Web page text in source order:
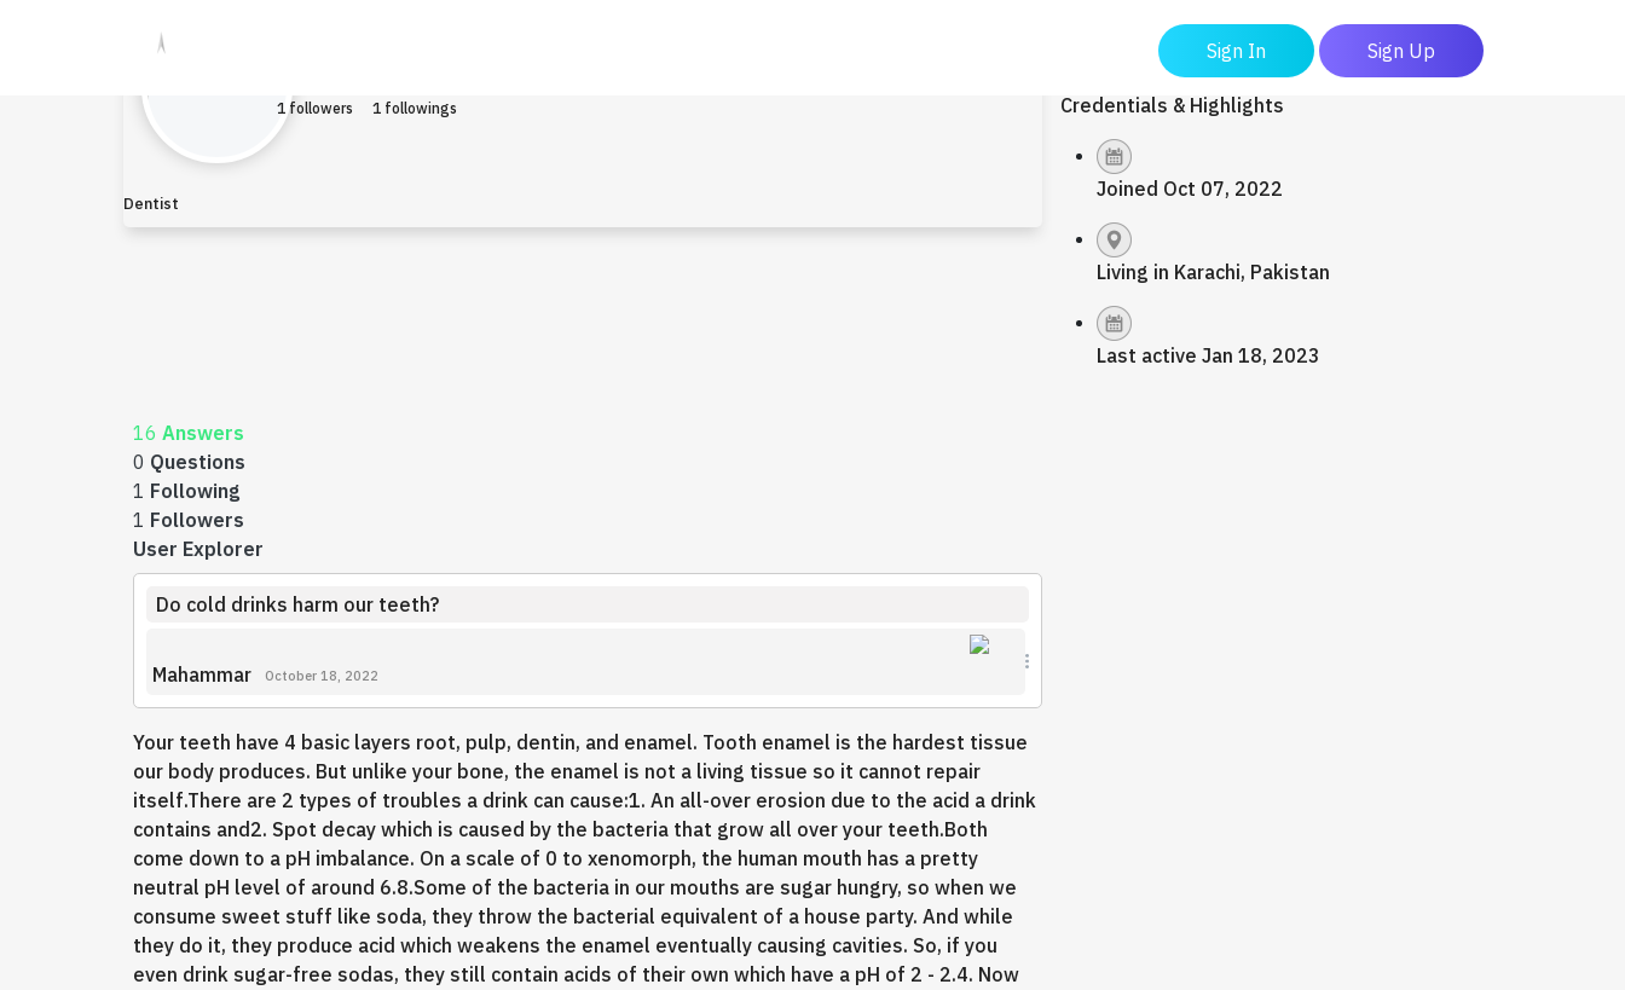
Sign In Sign Up
1 followers 1 followings
Dentist
Credentials & Highlights
Joined Oct 07, 2022
Living in Karachi, Pakistan
Last active Jan 18, 2023
16 Answers
0 Questions
1 Following
1 Followers
User Explorer
Do cold drinks harm our teeth?
Mahammar October 18, 2022
Your teeth have 4 basic layers root, pulp, dentin, and enamel. Tooth enamel is the hardest tissue
our body produces. But unlike your bone, the enamel is not a living tissue so it cannot repair
itself.There are 2 types of troubles a drink can cause:1. An all-over erosion due to the acid a drink
contains and2. Spot decay which is caused by the bacteria that grow all over your teeth.Both
come down to a pH imbalance. On a scale of 0 to xenomorph, the human mouth has a pretty
neutral pH level of around 6.8.Some of the bacteria in our mouths are sugar hungry, so when we
consume sweet stuff like soda, they throw the bacterial equivalent of a house party. And while
they do it, they produce acid which weakens the enamel eventually causing cavities. So, if you
even drink sugar-free sodas, they still contain acids of their own which have a pH of 2 - 2.4. Now